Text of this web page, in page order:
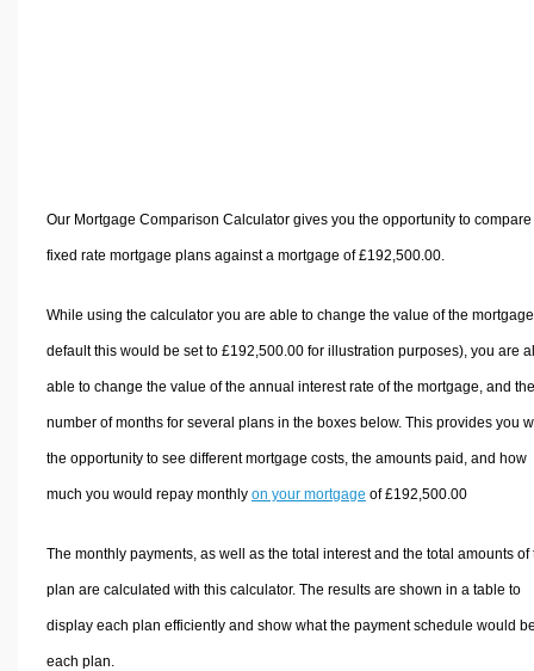
Our Mortgage Comparison Calculator gives you the opportunity to compare
fixed rate mortgage plans against a mortgage of £192,500.00.
While using the calculator you are able to change the value of the
default this would be set to £192,500.00 for illustration purposes), you are
able to change the value of the annual interest rate of the mortgage, and the
number of months for several plans in the boxes below. This provides you
the opportunity to see different mortgage costs, the amounts paid, and how
much you would repay monthly on your mortgage of £192,500.00
The monthly payments, as well as the total interest and the total amounts of
plan are calculated with this calculator. The results are shown in a table to
display each plan efficiently and show what the payment schedule would
each plan.